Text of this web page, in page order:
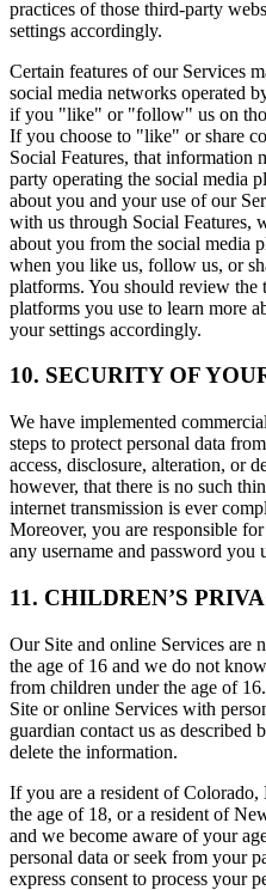
practices of those third-party
settings accordingly.
Certain features of our Services
social media networks operated
if you "like" or "follow" us on
If you choose to "like" or share
Social Features, that information
party operating the social media
about you and your use of our
with us through Social Features,
about you from the social media
when you like us, follow us, or
platforms. You should review the
platforms you use to learn more
your settings accordingly.
10. SECURITY OF
We have implemented
steps to protect personal data
access, disclosure, alteration, or
however, that there is no such
internet transmission is ever
Moreover, you are responsible
any username and password you
11. CHILDREN’S
Our Site and online Services are
the age of 16 and we do not
from children under the age of
Site or online Services with
guardian contact us as
delete the information.
If you are a resident of
the age of 18, or a resident of
and we become aware of your
personal data or seek from your
express consent to process your